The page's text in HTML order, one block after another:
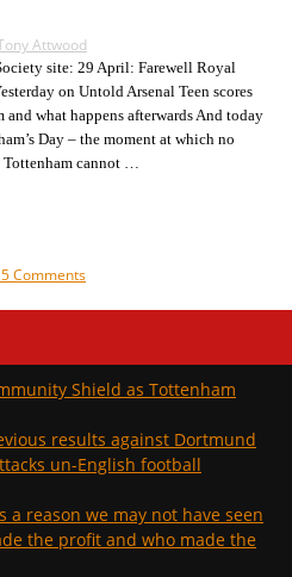
League
but
screws
up
on
Bournemouth
and
Attwood
site: 29 April: Farewell Royal
on Untold Arsenal Teen scores
and what happens afterwards And today
Day – the moment at which no
Tottenham cannot …
Commentson
St.
up
bit
Man
C
a
bit
Shield as Tottenham
results against Dortmund
un-English football
a reason we may not have seen
the profit and who made the